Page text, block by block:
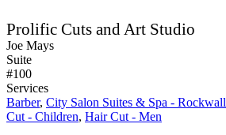
Prolific Cuts and Art Studio
Joe Mays
Suite
#100
Services
Barber, City Salon Suites & Spa - Rockwall
Cut - Children, Hair Cut - Men